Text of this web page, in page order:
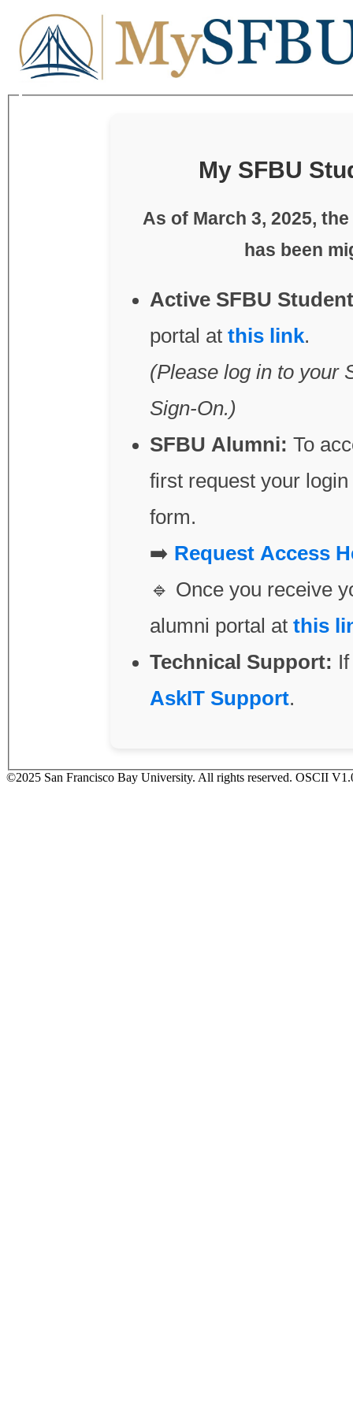
My SFBU
As of March 3, 2025,
Active SFBU
portal at this link.
(Please log in to your
Sign-On.)
SFBU Alumni: To
first request your login credentials by submitting a
form.
➡️
🔹 Once you receive
alumni portal at this
Technical Support:
AskIT Support.
©2025 San Francisco Bay University. All rights reserved. OSCII